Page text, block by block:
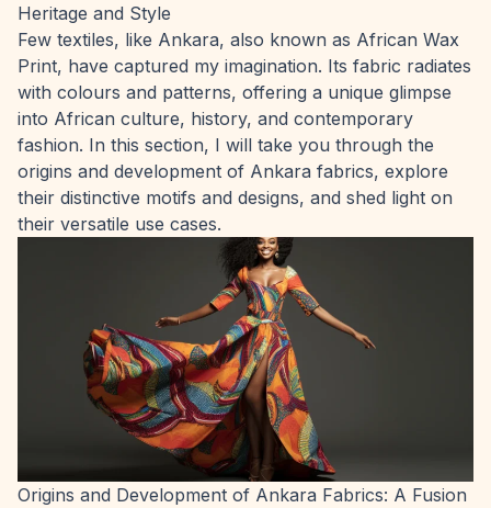
Heritage and Style
Few textiles, like Ankara, also known as African Wax
Print, have captured my imagination. Its fabric radiates
with colours and patterns, offering a unique glimpse
into African culture, history, and contemporary
fashion. In this section, I will take you through the
origins and development of Ankara fabrics, explore
their distinctive motifs and designs, and shed light on
their versatile use cases.
Origins and Development of Ankara Fabrics: A Fusion